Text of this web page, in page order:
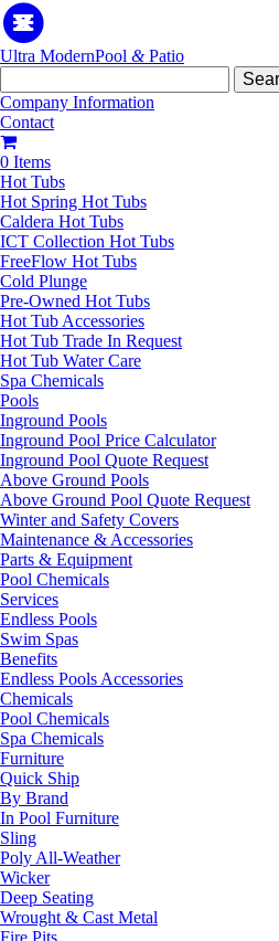
Ultra ModernPool &Patio
for:
Company Information
Contact
0 Items
Hot Tubs
Hot Spring Hot Tubs
Caldera Hot Tubs
ICT Collection Hot Tubs
FreeFlow Hot Tubs
Cold Plunge
Pre-Owned Hot Tubs
Hot Tub Accessories
Hot Tub Trade In Request
Hot Tub Water Care
Spa Chemicals
Pools
Inground Pools
Inground Pool Price Calculator
Inground Pool Quote Request
Above Ground Pools
Above Ground Pool Quote Request
Winter and Safety Covers
Maintenance & Accessories
Parts & Equipment
Pool Chemicals
Services
Endless Pools
Swim Spas
Benefits
Endless Pools Accessories
Chemicals
Pool Chemicals
Spa Chemicals
Furniture
Quick Ship
By Brand
In Pool Furniture
Sling
Poly All-Weather
Wicker
Deep Seating
Wrought & Cast Metal